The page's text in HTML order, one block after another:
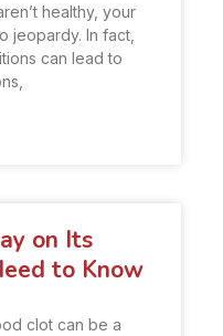
healthy, your
jeopardy. In fact,
can lead to
on Its
to Know
clot can be a